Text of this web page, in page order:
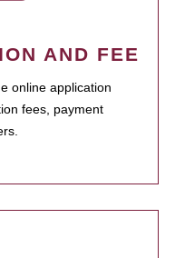
AND FEE
online application
fees, payment